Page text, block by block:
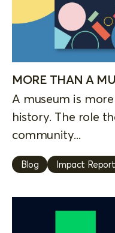
MORE THAN A
A museum is
history. The role
community...
Blog Impact